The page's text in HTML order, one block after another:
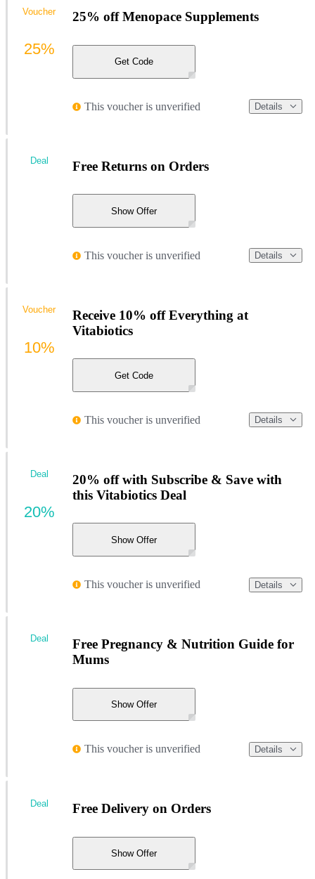
25% off Menopace Supplements
Get Code
This voucher is unverified Details
Voucher
25%
Free Returns on Orders
Show Offer
This voucher is unverified Details
Deal
Receive 10% off Everything at
Vitabiotics
Get Code
This voucher is unverified Details
Voucher
10%
20% off with Subscribe & Save with
this Vitabiotics Deal
Show Offer
This voucher is unverified Details
Deal
20%
Free Pregnancy & Nutrition Guide for
Mums
Show Offer
This voucher is unverified Details
Deal
Free Delivery on Orders
Show Offer
Deal